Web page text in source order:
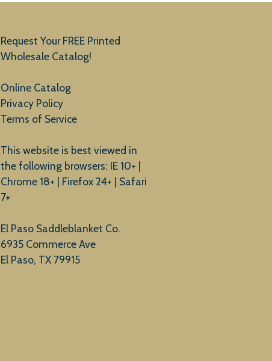
Request Your FREE Printed
Wholesale Catalog!
Online Catalog
Privacy Policy
Terms of Service
This website is best viewed in
the following browsers: IE 10+ |
Chrome 18+ | Firefox 24+ | Safari
7+
El Paso Saddleblanket Co.
6935 Commerce Ave
El Paso, TX 79915